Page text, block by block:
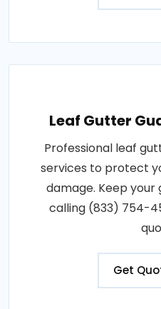
Leaf Gutter
Professional leaf
services to protect
damage. Keep
calling (833) 754-
Get